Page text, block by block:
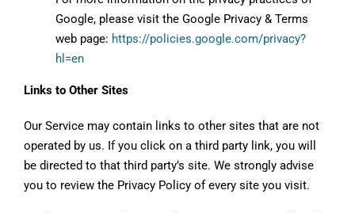
Google, please visit the Google Privacy & Terms
web page: https://policies.google.com/privacy?
hl=en
Links to Other Sites
Our Service may contain links to other sites that are not
operated by us. If you click on a third party link, you will
be directed to that third party’s site. We strongly advise
you to review the Privacy Policy of every site you visit.